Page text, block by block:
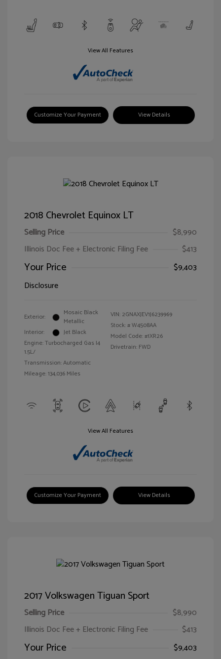
View All Features
Customize Your Payment View Details
2018 Chevrolet Equinox LT
Selling Price
$8,990
Illinois Doc Fee + Electronic Filing Fee
$413
Your Price
$9,403
Disclosure
Exterior:
Mosaic Black
Metallic
Interior:
Jet Black
Engine: Turbocharged Gas I4
1.5L/
Transmission: Automatic
Mileage: 134,036 Miles
VIN: 2GNAXJEV1J6239969
Stock: #W4508AA
Model Code: #1XR26
Drivetrain: FWD
View All Features
Customize Your Payment View Details
2017 Volkswagen Tiguan Sport
Selling Price
$8,990
Illinois Doc Fee + Electronic Filing Fee
$413
Your Price
$9,403